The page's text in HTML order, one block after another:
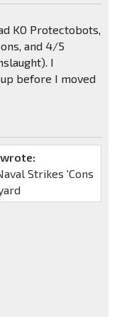
KO Protectobots,
and 4/5
I
before I moved
Strikes 'Cons